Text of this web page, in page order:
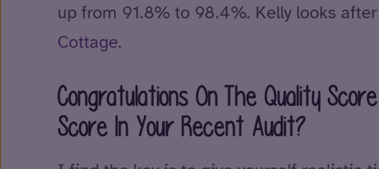
up from 91.8% to 98.4%. Kelly looks
Cottage.
Congratulations On The Quality
Score In Your Recent Audit?